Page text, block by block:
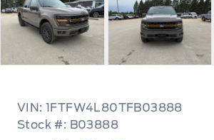
VIN: 1FTFW4L80TFB03888
Stock #: B03888